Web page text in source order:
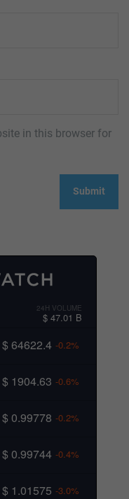
in this browser for
24H VOLUME
$ 47.01 B
$ 64622.4 -0.2%
$ 1904.63 -0.6%
$ 0.99778 -0.2%
$ 0.99744 -0.4%
$ 1.01575 -3.0%